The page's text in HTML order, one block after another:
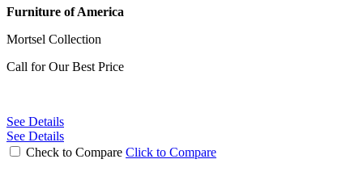
Furniture of America
Mortsel Collection
Call for Our Best Price
See Details
See Details
Check to Compare Click to Compare